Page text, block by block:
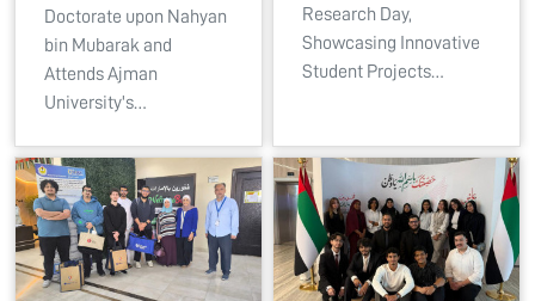
Doctorate upon Nahyan
bin Mubarak and
Attends Ajman
University's…
Research Day,
Showcasing Innovative
Student Projects…